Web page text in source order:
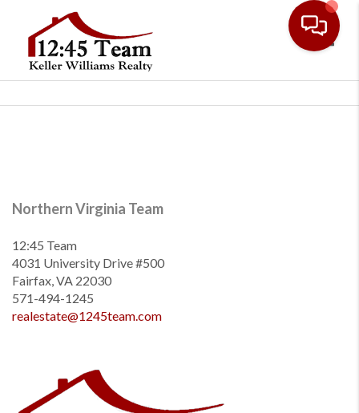
Northern Virginia Team
12:45 Team
4031 University Drive #500
Fairfax, VA 22030
571-494-1245
realestate@1245team.com